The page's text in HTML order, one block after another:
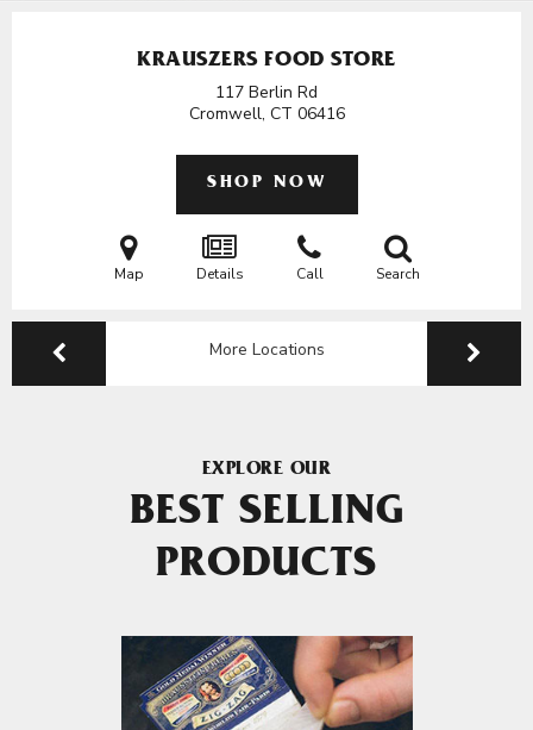
KRAUSZERS FOOD STORE
117 Berlin Rd
Cromwell, CT 06416
SHOP NOW
Map Details Call Search
More Locations
EXPLORE OUR
BEST SELLING
PRODUCTS